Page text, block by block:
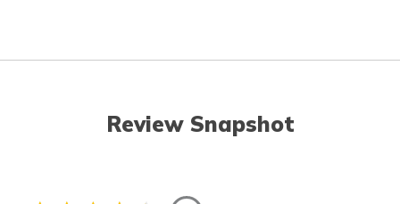
Review Snapshot